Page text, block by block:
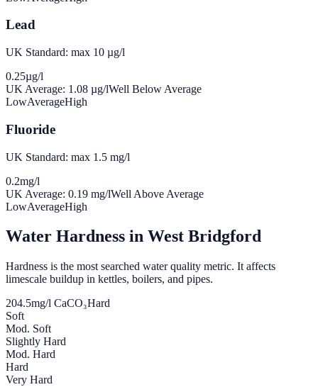
Lead
UK Standard: max 10 µg/l
0.25µg/l
UK Average: 1.08 µg/lWell Below Average
LowAverageHigh
Fluoride
UK Standard: max 1.5 mg/l
0.2mg/l
UK Average: 0.19 mg/lWell Above Average
LowAverageHigh
Water Hardness in West Bridgford
Hardness is the most searched water quality metric. It affects
limescale buildup in kettles, boilers, and pipes.
204.5mg/l CaCO₃Hard
Soft
Mod. Soft
Slightly Hard
Mod. Hard
Hard
Very Hard